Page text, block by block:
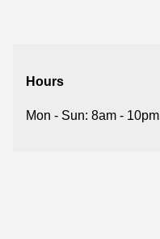
Hours
Mon - Sun: 8am - 10pm